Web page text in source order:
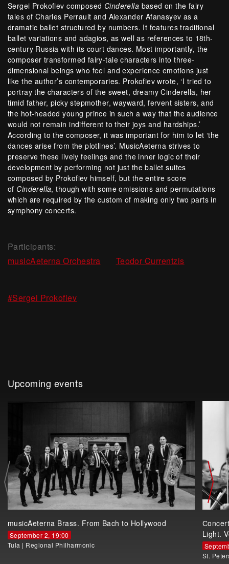
Sergei Prokofiev composed Cinderella based on the fairy
tales of Charles Perrault and Alexander Afanasyev as a
dramatic ballet structured by numbers. It features traditional
ballet variations and adagios, as well as references to 18th-
century Russia with its court dances. Most importantly, the
composer transformed fairy-tale characters into three-
dimensional beings who feel and experience emotions just
like the author’s contemporaries. Prokofiev wrote, ‘I tried to
portray the characters of the sweet, dreamy Cinderella, her
timid father, picky stepmother, wayward, fervent sisters, and
the hot-headed young prince in such a way that the audience
would not remain indifferent to their joys and hardships.’
According to the composer, it was important for him to let ‘the
dances arise from the plotlines’. MusicAeterna strives to
preserve these lively feelings and the inner logic of their
development by performing not just the ballet suites
composed by Prokofiev himself, but the entire score
of Cinderella, though with some omissions and permutations
which are required by the custom of making only two parts in
symphony concerts.
Participants:
musicAeterna Orchestra
,Teodor Currentzis
#Sergei Prokofiev
Upcoming events
musicAeterna Brass. From Bach to Hollywood
September 2, 19:00
Tula | Regional Philharmonic
Light.
St.